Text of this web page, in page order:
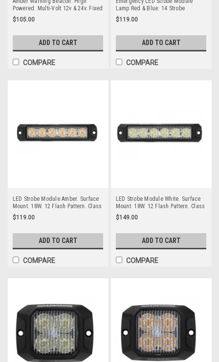
Powered. Multi-Volt 12v & 24v. Fixed
Screw Mount. Autolamps. 128AMF.
Amber Strobe Emergency Beacon
$105.00
ADD TO CART
COMPARE
Lamp Red & Blue. 14 Strobe
Patterns Multi-Volt 12v & 24 Volt 3M
Tape or Screw on Fitting Single
Go Stealth 120035RBM
$119.00
ADD TO CART
COMPARE
LED Strobe Module Amber. Surface
Mount. 18W. 12 Flash Pattern. Class
1. Synchronizable. RoadVision.
RSM5476A.
$119.00
ADD TO CART
COMPARE
LED Strobe Module White. Surface
Mount. 18W. 12 Flash Pattern. Class
1. Synchronizable. RoadVision.
RSM5476W.
$149.00
ADD TO CART
COMPARE